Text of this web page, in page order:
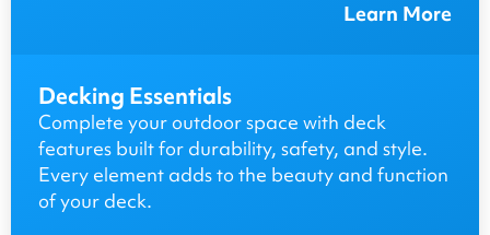
Learn More
Decking Essentials
Complete your outdoor space with deck
features built for durability, safety, and style.
Every element adds to the beauty and function
of your deck.